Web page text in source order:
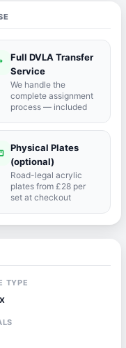
Full DVLA Transfer
Service
We handle the
complete assignment
process — included
Physical Plates
(optional)
Road-legal acrylic
plates from £28 per
set at checkout
TYPE